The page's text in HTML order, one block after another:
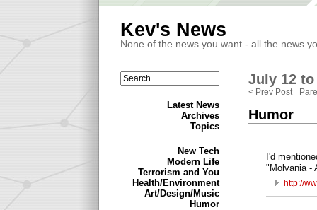
Kev's News
None of the news you want - all the news
Latest News
Archives
Topics
New Tech
Modern Life
Terrorism and You
Health/Environment
Art/Design/Music
Humor
July 12 to
< Prev Post
Humor
I'd
"Molvania -
http://